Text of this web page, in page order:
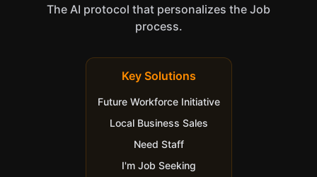
Key Solutions
Future Workforce Initiative
Local Business Sales
Need Staff
I'm Job Seeking
The AI protocol that personalizes the Job
process.